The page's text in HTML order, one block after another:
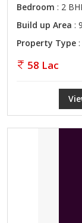
Bedroom : 2
Build up Area :
Property Type
58 Lac